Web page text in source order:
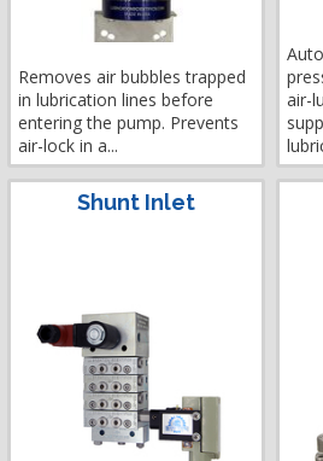
Removes air bubbles trapped
in lubrication lines before
entering the pump. Prevents
air-lock in a...
air-
Shunt Inlet